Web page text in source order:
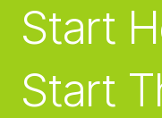
Start
Start